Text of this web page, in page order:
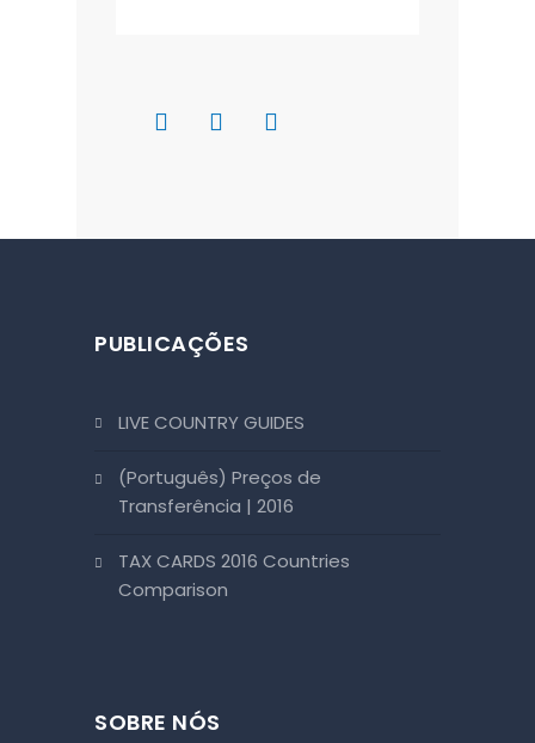
PUBLICAÇÕES
LIVE COUNTRY GUIDES
(Português) Preços de
Transferência | 2016
TAX CARDS 2016 Countries
Comparison
SOBRE NÓS